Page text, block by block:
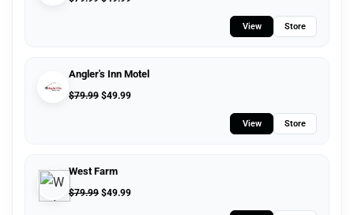
View Store
Angler's Inn Motel
$79.99 $49.99
View Store
West Farm
$79.99 $49.99